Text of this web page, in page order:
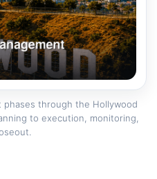
phases through the Hollywood
to execution, monitoring,